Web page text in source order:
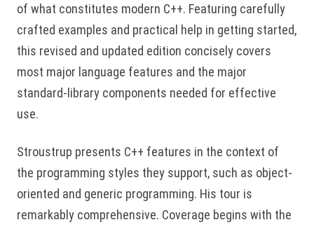
of what constitutes modern C++. Featuring carefully
crafted examples and practical help in getting started,
this revised and updated edition concisely covers
most major language features and the major
standard-library components needed for effective
use.
Stroustrup presents C++ features in the context of
the programming styles they support, such as object-
oriented and generic programming. His tour is
remarkably comprehensive. Coverage begins with the